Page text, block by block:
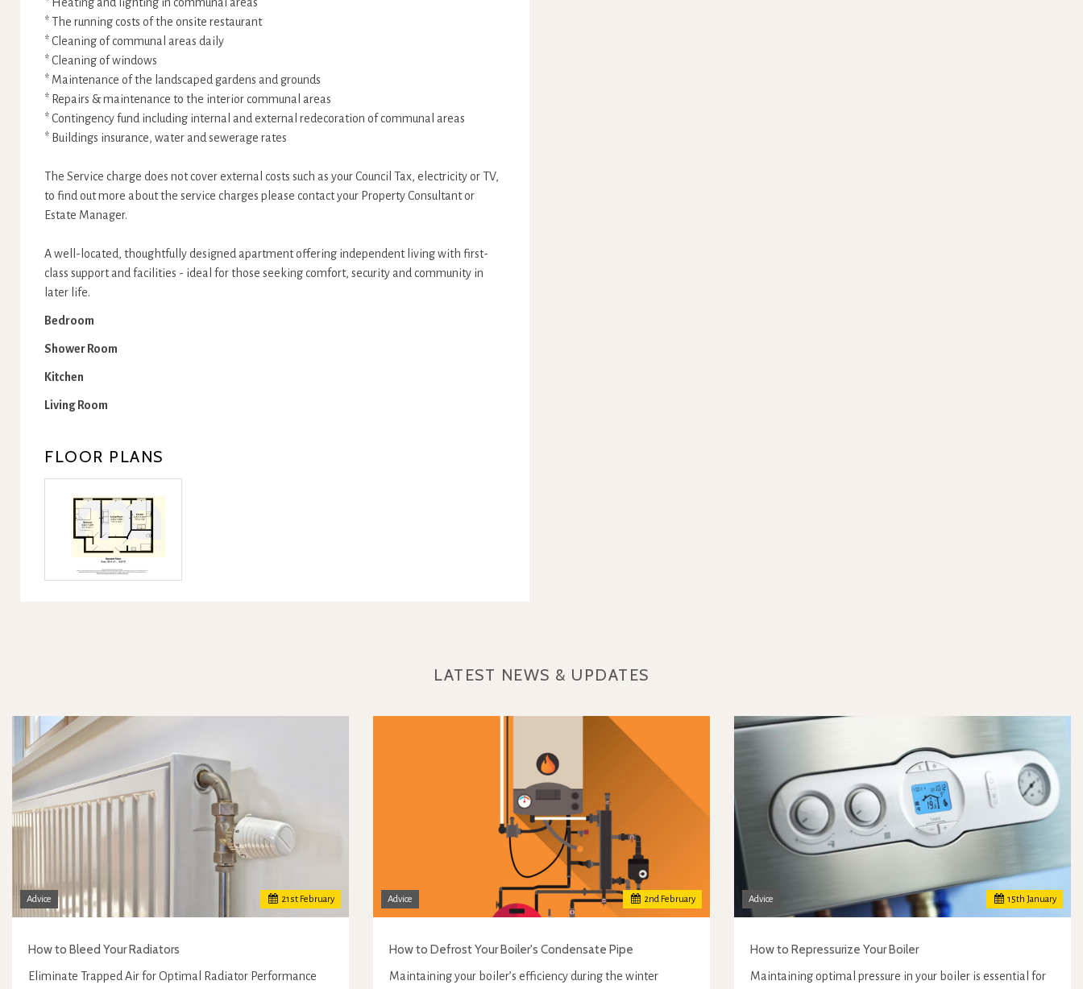
* The running costs of the onsite restaurant
* Cleaning of communal areas daily
* Cleaning of windows
* Maintenance of the landscaped gardens and grounds
* Repairs & maintenance to the interior communal areas
* Contingency fund including internal and external redecoration of communal areas
* Buildings insurance, water and sewerage rates
The Service charge does not cover external costs such as your Council Tax, electricity or TV,
to find out more about the service charges please contact your Property Consultant or
Estate Manager.
A well-located, thoughtfully designed apartment offering independent living with first-
class support and facilities - ideal for those seeking comfort, security and community in
later life.
Bedroom
Shower Room
Kitchen
Living Room
FLOOR PLANS
LATEST NEWS & UPDATES
21 st February
Advice
How to Bleed Your Radiators
Eliminate Trapped Air for Optimal Radiator Performance
2nd February
Advice
How to Defrost Your Boiler's Condensate Pipe
Maintaining your boiler’s efficiency during the winter
15th January
Advice
How to Repressurize Your Boiler
Maintaining optimal pressure in your boiler is essential for